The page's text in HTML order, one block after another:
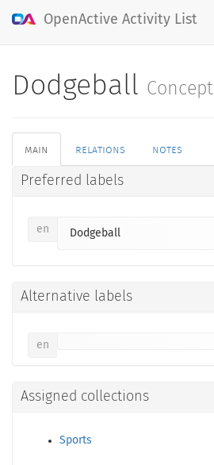
OpenActive Activity List
Dodgeball Concept
main relations notes
Preferred labels
en Dodgeball
Alternative labels
en
Assigned collections
Sports